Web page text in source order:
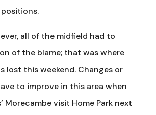
all of the midfield had to
of the blame; that was where
lost this weekend. Changes or
to improve in this area when
Morecambe visit Home Park next